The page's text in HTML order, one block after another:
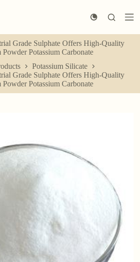
Grade Sulphate Offers High-Quality
Potassium Carbonate
Potassium Silicate
Grade Sulphate Offers High-Quality
Potassium Carbonate